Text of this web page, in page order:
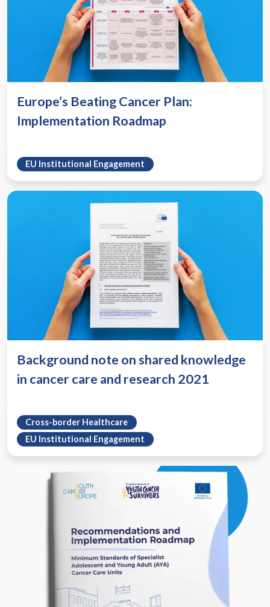
Europe’s Beating Cancer Plan:
Implementation Roadmap
EU Institutional Engagement
Background note on shared knowledge
in cancer care and research 2021
Cross-border Healthcare
EU Institutional Engagement